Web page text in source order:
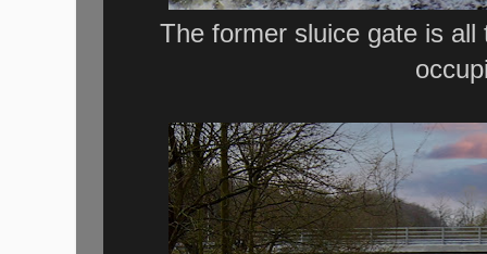
The former sluice gate is